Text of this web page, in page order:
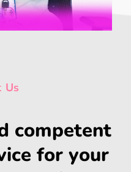
Us
competent
for your